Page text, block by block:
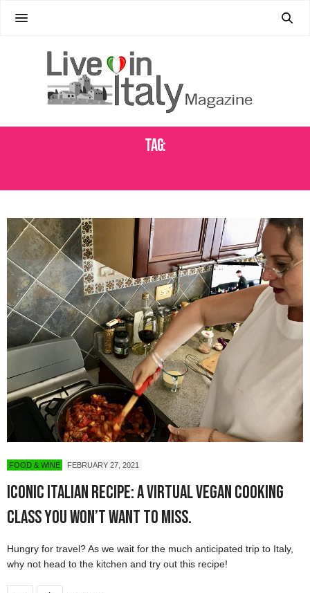
Tag:
FOOD & WINE FEBRUARY 27, 2021
Iconic Italian Recipe: a Virtual Vegan Cooking
Class You Won’t Want to Miss.
Hungry for travel? As we wait for the much anticipated trip to Italy,
why not head to the kitchen and try out this recipe!